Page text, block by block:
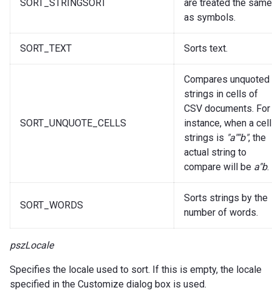
SORT_STRINGSORT
are treated the same
as symbols.
SORT_TEXT Sorts text.
SORT_UNQUOTE_CELLS
Compares unquoted
strings in cells of
CSV documents. For
instance, when a cell
strings is "a""b", the
actual string to
compare will be a"b.
SORT_WORDS
Sorts strings by the
number of words.
pszLocale
Specifies the locale used to sort. If this is empty, the locale
specified in the Customize dialog box is used.